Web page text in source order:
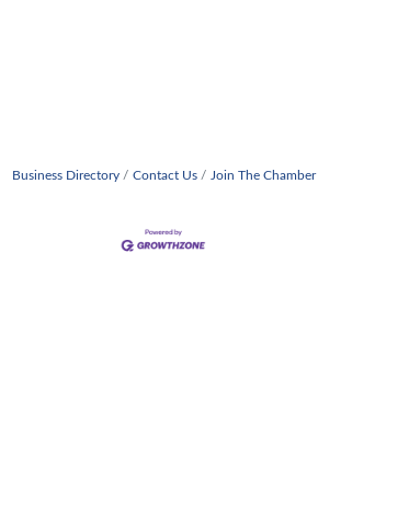
Business Directory Contact Us Join The Chamber